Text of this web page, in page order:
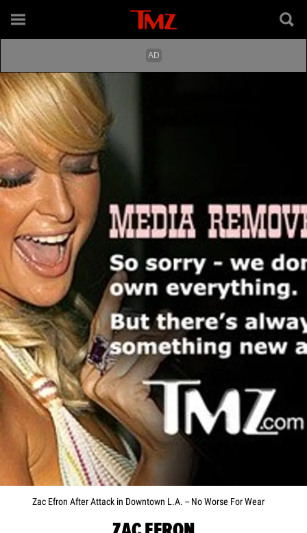
Zac Efron After Attack in Downtown L.A. -- No Worse For Wear